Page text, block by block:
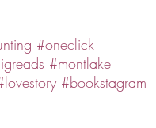
#oneclick
#montlake
#bookstagram